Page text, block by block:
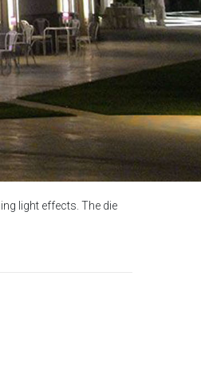
light effects. The die